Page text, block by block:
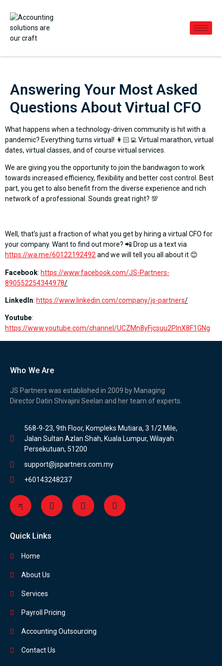
Answering Your Most Asked
Questions About Virtual CFO
What happens when a technology-driven community is hit with a
pandemic? Everything turns virtual! 👩🏻‍💻 Virtual marathon, virtual
dates, virtual classes, and of course virtual services.
We are giving you the opportunity to join the bandwagon to work
towards increased efficiency, flexibility and better cost control. Best
part, you get to also benefit from the diverse experience and rich
network of a professional. Sounds great right? 💯
Well, that’s just a fraction of what you get by hiring a virtual CFO for
your company. Want to find out more? 📲 Drop us a text via
https://wa.me/60122192492 and we will tell you all about it 😊
Facebook: https://www.facebook.com/JS-Partners-
890552254344978/
LinkedIn: https://www.linkedin.com/company/js-partners/
Youtube:
https://www.youtube.com/channel/UCZMn8yFjcsuu2PlnX8F1GNg
Who We Are
JS Partners was established in 2009 by Managing
Director Datin Shivajini Seelan and her team of experts.
568-9-23, 9th Floor, Kompleks Mutiara, 3 1/2 Mile,
Jalan Sultan Azlan Shah, Kuala Lumpur, Wilayah
Persekutuan, 51200
support@jspartners.com.my
+60143248237
Quick Links
Home
About Us
Services
Payroll Pricing
Accounting Outsourcing
Contact Us